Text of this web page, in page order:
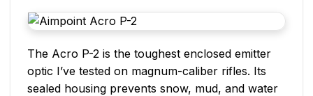
The Acro P-2 is the toughest enclosed emitter
optic I’ve tested on magnum-caliber rifles. Its
sealed housing prevents snow, mud, and water